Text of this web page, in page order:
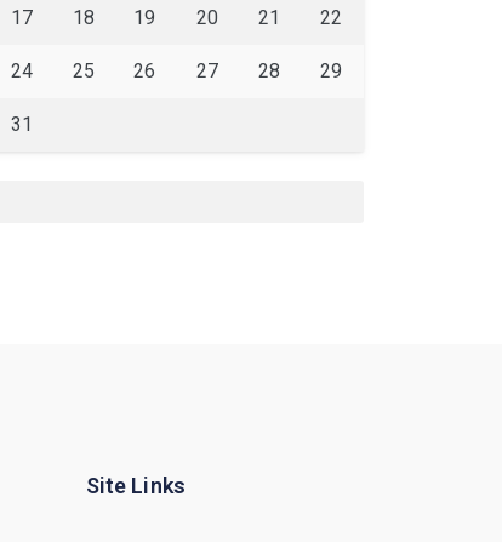
17 18 19 20 21 22
24 25 26 27 28 29
31
Site Links